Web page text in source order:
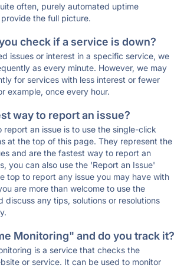
often, purely automated uptime
the full picture.
check if a service is down?
issues or interest in a specific service, we
as every minute. However, we may
for services with less interest or fewer
example, once every hour.
way to report an issue?
report an issue is to use the single-click
at the top of this page. They represent the
and are the fastest way to report an
you can also use the 'Report an Issue'
top to report any issue you may have with
are more than welcome to use the
discuss any tips, solutions or resolutions
Monitoring" and do you track it?
is a service that checks the
or service. It can be used to monitor